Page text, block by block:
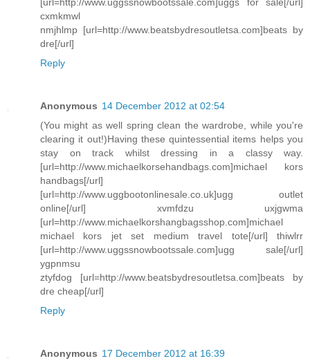
cxmkmwl
nmjhlmp [url=http://www.beatsbydresoutletsa.com]beats by
dre[/url]
Reply
Anonymous 14 December 2012 at 02:54
(You might as well spring clean the wardrobe, while you're
clearing it out!)Having these quintessential items helps you
stay on track whilst dressing in a classy way.
[url=http://www.michaelkorsehandbags.com]michael kors
handbags[/url]
[url=http://www.uggbootonlinesale.co.uk]ugg outlet
online[/url] xvmfdzu uxjgwma
[url=http://www.michaelkorshangbagsshop.com]michael
michael kors jet set medium travel tote[/url] thiwlrr
[url=http://www.uggssnowbootssale.com]ugg sale[/url]
ygpnmsu
ztyfdog [url=http://www.beatsbydresoutletsa.com]beats by
dre cheap[/url]
Reply
Anonymous 17 December 2012 at 16:39